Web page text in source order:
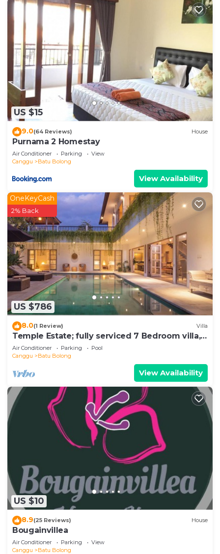
US $15
9.0(64 Reviews) House
Purnama 2 Homestay
Air Conditioner Parking
View
Canggu
Batu Bolong
View Availability
US $786
OneKeyCash
2% Back
8.0(1 Review) Villa
Temple Estate; fully serviced 7 Bedroom villa,
central Canggu close to the beach
Air Conditioner Parking
Pool
Canggu
Batu Bolong
View Availability
US $10
8.9(25 Reviews) House
Bougainvillea
Air Conditioner Parking
View
Canggu
Batu Bolong